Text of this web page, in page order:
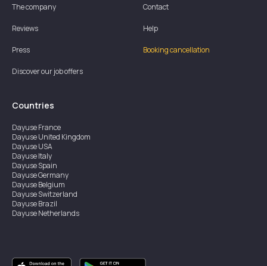
The company
Reviews
Press
Discover our job offers
Contact
Help
Booking cancellation
Countries
DayuseFrance
DayuseUnited Kingdom
DayuseUSA
DayuseItaly
DayuseSpain
DayuseGermany
DayuseBelgium
DayuseSwitzerland
DayuseBrazil
DayuseNetherlands
DayuseCanada